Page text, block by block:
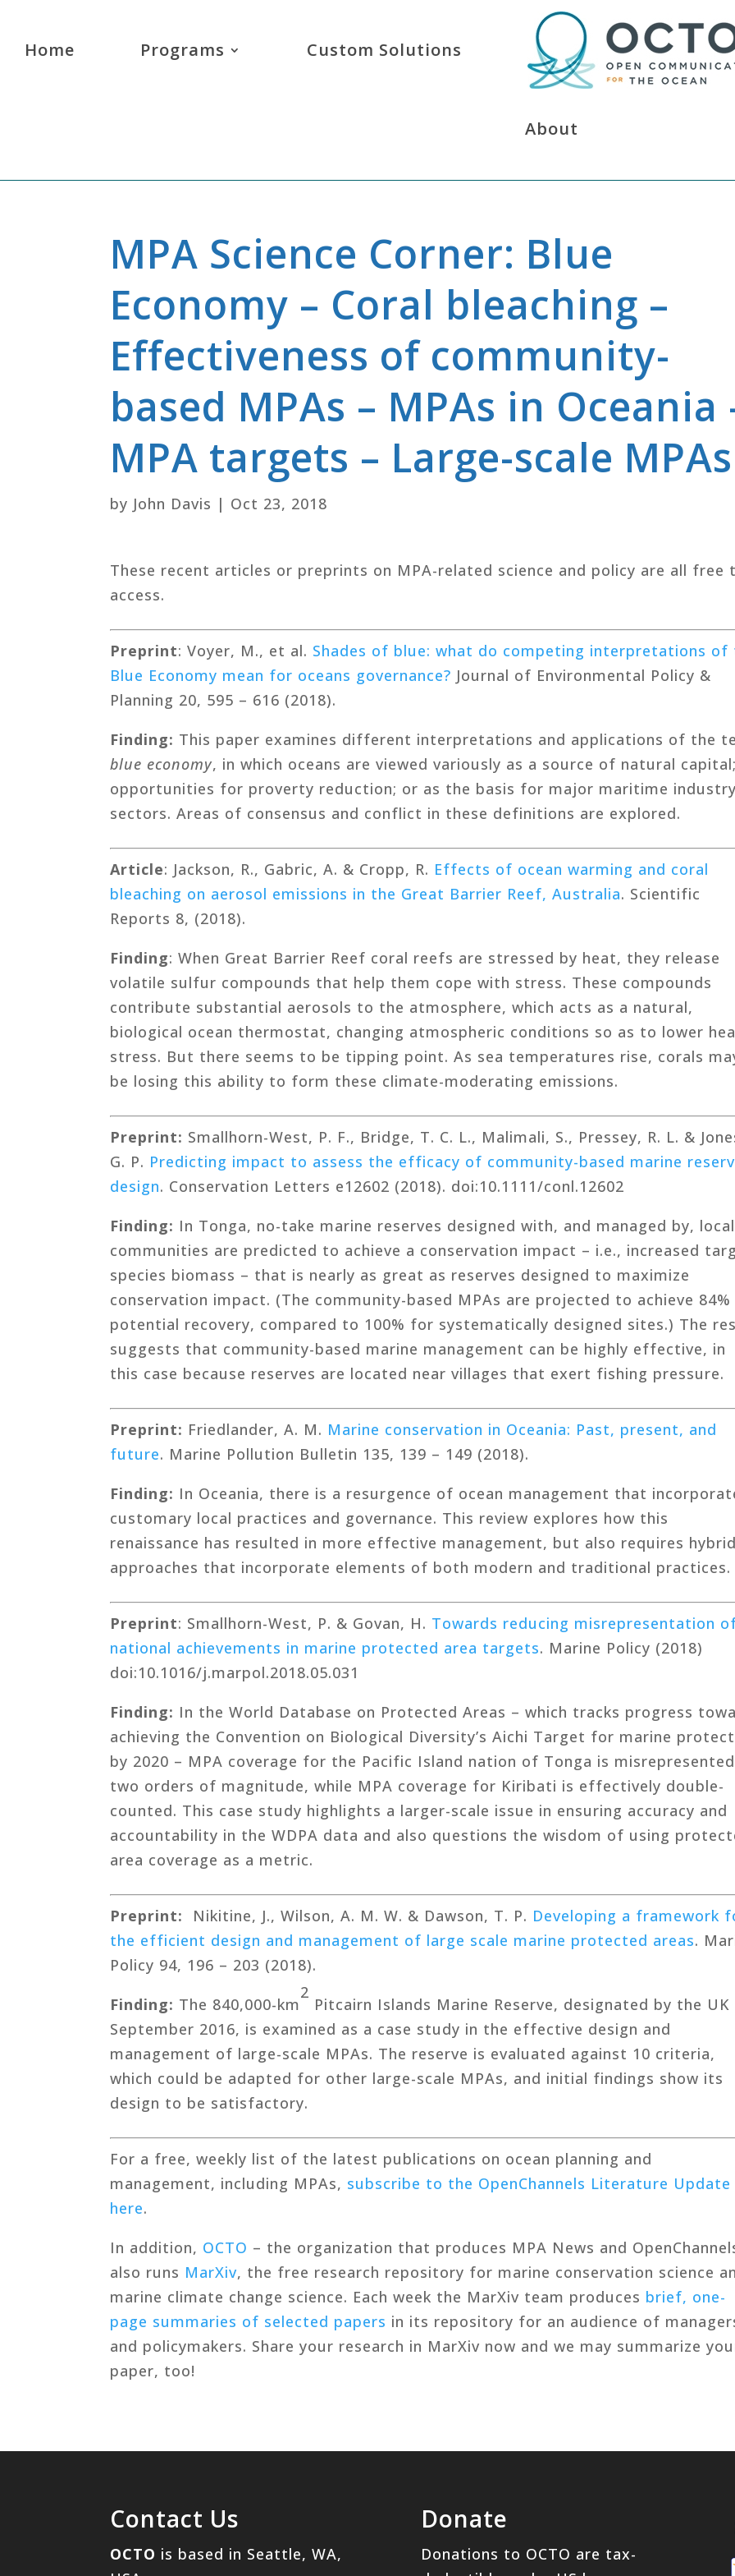
Home Programs Custom Solutions
About
MPA Science Corner: Blue
Economy – Coral bleaching –
Effectiveness of community-
based MPAs – MPAs in Oceania
MPA targets – Large-scale MPAs
by John Davis | Oct 23, 2018
These recent articles or preprints on MPA-related science and policy are all free
access.
Preprint: Voyer, M., et al. Shades of blue: what do competing interpretations of
Blue Economy mean for oceans governance? Journal of Environmental Policy &
Planning 20, 595 – 616 (2018).
Finding: This paper examines different interpretations and applications of the
blue economy, in which oceans are viewed variously as a source of natural
opportunities for proverty reduction; or as the basis for major maritime industry
sectors. Areas of consensus and conflict in these definitions are explored.
Article: Jackson, R., Gabric, A. & Cropp, R. Effects of ocean warming and coral
bleaching on aerosol emissions in the Great Barrier Reef, Australia. Scientific
Reports 8, (2018).
Finding: When Great Barrier Reef coral reefs are stressed by heat, they release
volatile sulfur compounds that help them cope with stress. These compounds
contribute substantial aerosols to the atmosphere, which acts as a natural,
biological ocean thermostat, changing atmospheric conditions so as to lower
stress. But there seems to be tipping point. As sea temperatures rise, corals
be losing this ability to form these climate-moderating emissions.
Preprint: Smallhorn-West, P. F., Bridge, T. C. L., Malimali, S., Pressey, R. L. &
G. P. Predicting impact to assess the efficacy of community-based marine
design. Conservation Letters e12602 (2018). doi:10.1111/conl.12602
Finding: In Tonga, no-take marine reserves designed with, and managed by, local
communities are predicted to achieve a conservation impact – i.e., increased
species biomass – that is nearly as great as reserves designed to maximize
conservation impact. (The community-based MPAs are projected to achieve
potential recovery, compared to 100% for systematically designed sites.) The
suggests that community-based marine management can be highly effective, in
this case because reserves are located near villages that exert fishing pressure.
Preprint: Friedlander, A. M. Marine conservation in Oceania: Past, present, and
future. Marine Pollution Bulletin 135, 139 – 149 (2018).
Finding: In Oceania, there is a resurgence of ocean management that
customary local practices and governance. This review explores how this
renaissance has resulted in more effective management, but also requires hybrid
approaches that incorporate elements of both modern and traditional practices.
Preprint: Smallhorn-West, P. & Govan, H. Towards reducing misrepresentation
national achievements in marine protected area targets. Marine Policy (2018)
doi:10.1016/j.marpol.2018.05.031
Finding: In the World Database on Protected Areas – which tracks progress
achieving the Convention on Biological Diversity’s Aichi Target for marine
by 2020 – MPA coverage for the Pacific Island nation of Tonga is
two orders of magnitude, while MPA coverage for Kiribati is effectively double-
counted. This case study highlights a larger-scale issue in ensuring accuracy and
accountability in the WDPA data and also questions the wisdom of using
area coverage as a metric.
Preprint: Nikitine, J., Wilson, A. M. W. & Dawson, T. P. Developing a framework
the efficient design and management of large scale marine protected areas.
Policy 94, 196 – 203 (2018).
Finding: The 840,000-km
2
Pitcairn Islands Marine Reserve, designated by the UK
September 2016, is examined as a case study in the effective design and
management of large-scale MPAs. The reserve is evaluated against 10 criteria,
which could be adapted for other large-scale MPAs, and initial findings show its
design to be satisfactory.
For a free, weekly list of the latest publications on ocean planning and
management, including MPAs, subscribe to the OpenChannels Literature Update
here.
In addition, OCTO – the organization that produces MPA News and
also runs MarXiv, the free research repository for marine conservation science
marine climate change science. Each week the MarXiv team produces brief, one-
page summaries of selected papers in its repository for an audience of
and policymakers. Share your research in MarXiv now and we may summarize
paper, too!
Contact Us
OCTO is based in Seattle, WA,
Donate
Donations to OCTO are tax-